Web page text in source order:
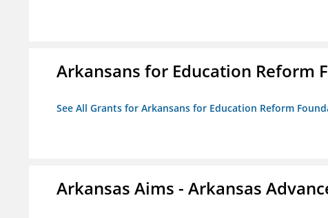
Arkansans for Education Reform
See All Grants for Arkansans for Education Reform
Arkansas Aims - Arkansas